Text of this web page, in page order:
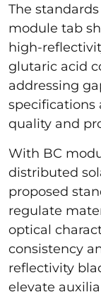
The
module tab
high-
glutaric acid
addressing
specifications
quality and
With BC
distributed
proposed
regulate
optical
consistency
reflectivity
elevate